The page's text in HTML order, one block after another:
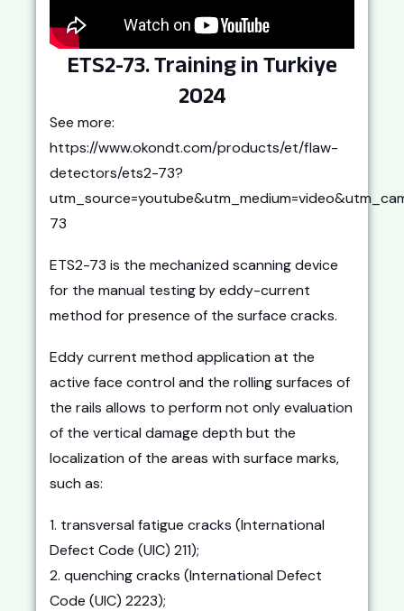
ETS2-73. Training in Turkiye
2024
See more:
https://www.okondt.com/products/et/flaw-
detectors/ets2-73?
73
ETS2-73 is the mechanized scanning device
for the manual testing by eddy-current
method for presence of the surface cracks.
Eddy current method application at the
active face control and the rolling surfaces of
the rails allows to perform not only evaluation
of the vertical damage depth but the
localization of the areas with surface marks,
such as:
1. transversal fatigue cracks (International
Defect Code (UIC) 211);
2. quenching cracks (International Defect
Code (UIC) 2223);